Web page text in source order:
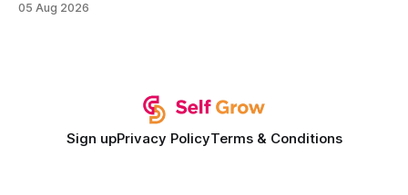
development plan implementation with a proven track
05 Aug 2026
Sign upPrivacy PolicyTerms & Conditions